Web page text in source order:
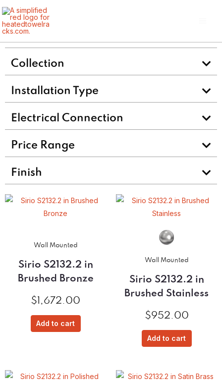
Skip
content
Collection
Installation Type
Electrical Connection
Price Range
Finish
Wall Mounted
Sirio S2132.2 in
Brushed Bronze
$ 1,672.00
Add to cart
Wall Mounted
Sirio S2132.2 in
Brushed Stainless
$952.00
Add to cart